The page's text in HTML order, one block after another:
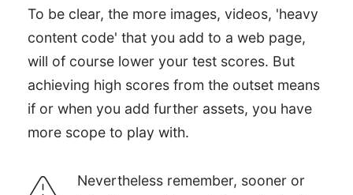
To be clear, the more images, videos, 'heavy
content code' that you add to a web page,
will of course lower your test scores. But
achieving high scores from the outset means
if or when you add further assets, you have
more scope to play with.
Nevertheless remember, sooner or